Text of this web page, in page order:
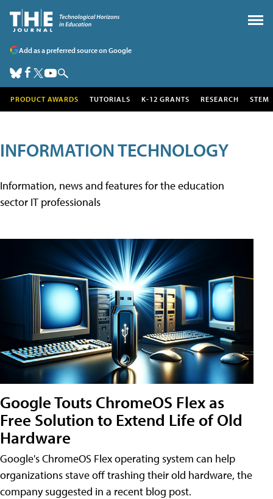
Add as a preferred source on Google
PRODUCT AWARDS TUTORIALS K-12 GRANTS RESEARCH STEM
INFORMATION TECHNOLOGY
Information, news and features for the education
sector IT professionals
Google Touts ChromeOS Flex as
Free Solution to Extend Life of Old
Hardware
Google's ChromeOS Flex operating system can help
organizations stave off trashing their old hardware, the
company suggested in a recent blog post.